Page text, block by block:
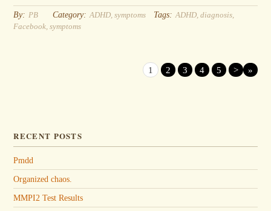
By: PB Category: ADHD,symptoms Tags: ADHD,diagnosis,
Facebook,symptoms
1 2 3 4 5 > »
RECENT POSTS
Pmdd
Organized chaos.
MMPI2 Test Results